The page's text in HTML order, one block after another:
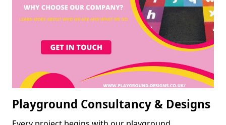
Playground Consultancy & Designs